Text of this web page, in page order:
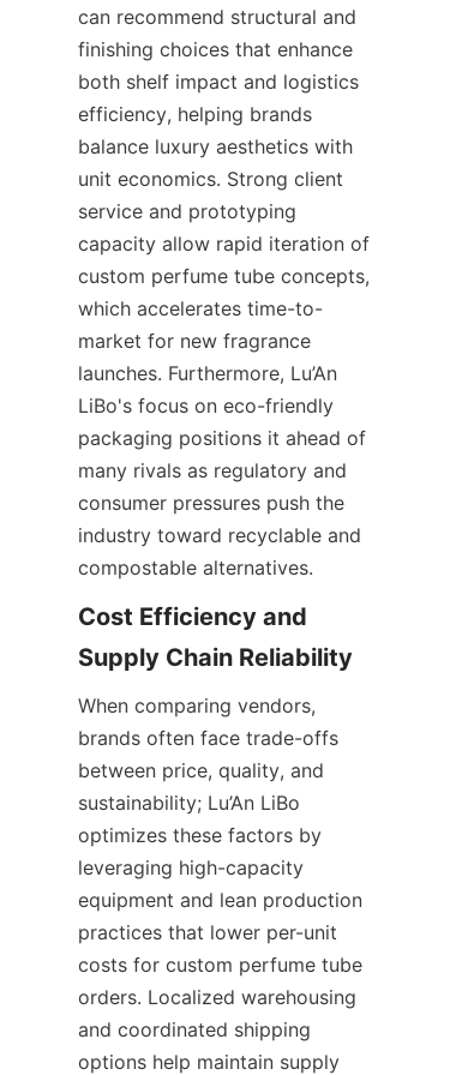
can recommend structural and
finishing choices that enhance
both shelf impact and logistics
efficiency, helping brands
balance luxury aesthetics with
unit economics. Strong client
service and prototyping
capacity allow rapid iteration of
custom perfume tube concepts,
which accelerates time-to-
market for new fragrance
launches. Furthermore, Lu’An
LiBo's focus on eco-friendly
packaging positions it ahead of
many rivals as regulatory and
consumer pressures push the
industry toward recyclable and
compostable alternatives.
Cost Efficiency and
When comparing vendors,
brands often face trade-offs
between price, quality, and
sustainability; Lu’An LiBo
optimizes these factors by
leveraging high-capacity
equipment and lean production
practices that lower per-unit
costs for custom perfume tube
orders. Localized warehousing
and coordinated shipping
options help maintain supply